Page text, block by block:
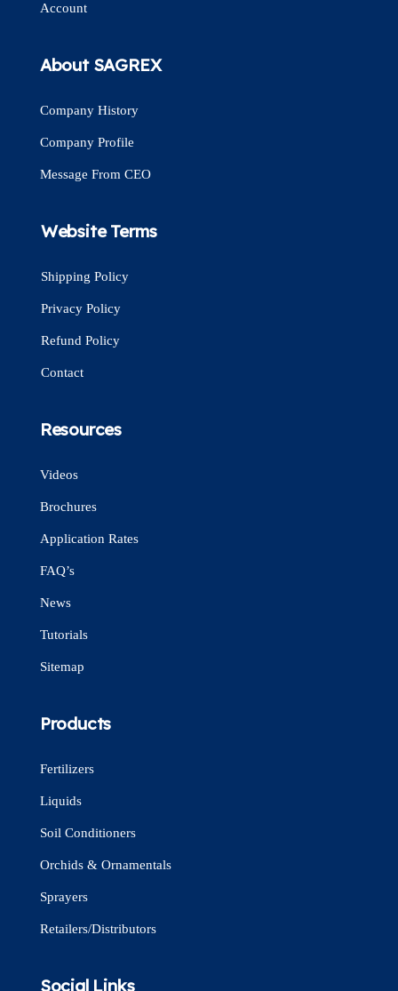
Account
About SAGREX
Company History
Company Profile
Message From CEO
Website Terms
Shipping Policy
Privacy Policy
Refund Policy
Contact
Resources
Videos
Brochures
Application Rates
FAQ’s
News
Tutorials
Sitemap
Products
Fertilizers
Liquids
Soil Conditioners
Orchids & Ornamentals
Sprayers
Retailers/Distributors
Social Links